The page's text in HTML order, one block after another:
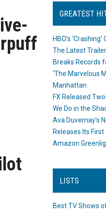
GREATEST
HBO’s
The Latest
Breaks Records
‘The Marvelous
Manhattan
FX Released
We Do in the
Ava Duvernay’s
Releases Its
Amazon
LISTS
Best TV Shows